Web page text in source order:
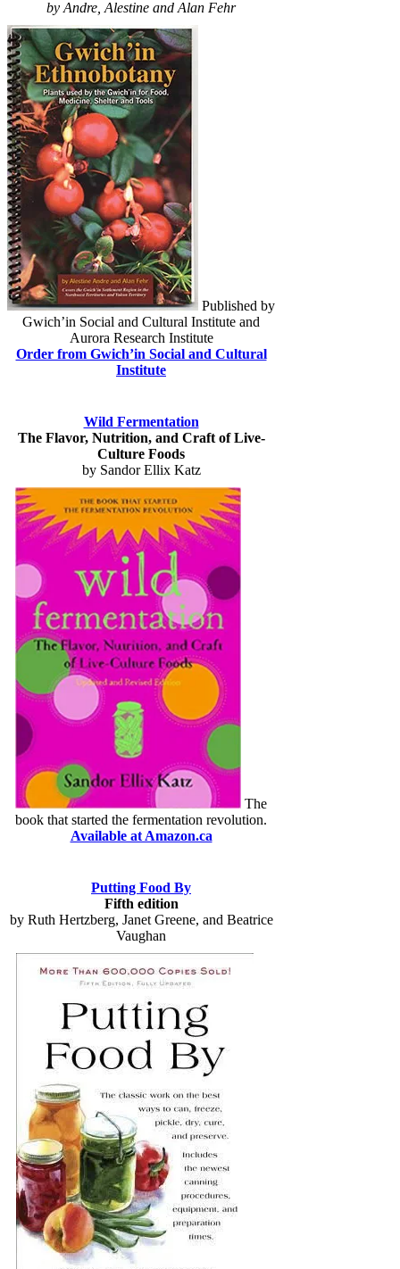
by Andre, Alestine and Alan Fehr
Published by
Gwich’in Social and Cultural Institute and
Aurora Research Institute
Order from Gwich’in Social and Cultural
Institute
Wild Fermentation
The Flavor, Nutrition, and Craft of Live-
Culture Foods
by Sandor Ellix Katz
The
book that started the fermentation revolution.
Available at Amazon.ca
Putting Food By
Fifth edition
by Ruth Hertzberg, Janet Greene, and Beatrice
Vaughan